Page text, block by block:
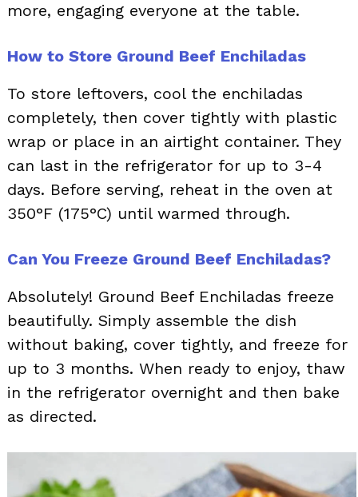
more, engaging everyone at the table.
How to Store Ground Beef Enchiladas
To store leftovers, cool the enchiladas
completely, then cover tightly with plastic
wrap or place in an airtight container. They
can last in the refrigerator for up to 3-4
days. Before serving, reheat in the oven at
350°F (175°C) until warmed through.
Can You Freeze Ground Beef Enchiladas?
Absolutely! Ground Beef Enchiladas freeze
beautifully. Simply assemble the dish
without baking, cover tightly, and freeze for
up to 3 months. When ready to enjoy, thaw
in the refrigerator overnight and then bake
as directed.